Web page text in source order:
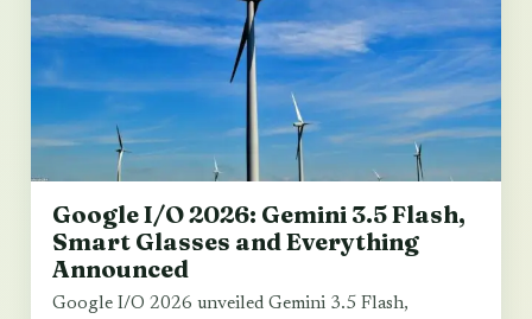
Google I/O 2026: Gemini 3.5 Flash,
Smart Glasses and Everything
Announced
Google I/O 2026 unveiled Gemini 3.5 Flash,